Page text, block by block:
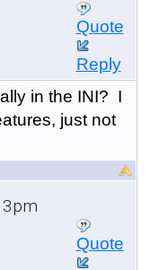
Quote
Reply
in the INI? I
just not
Quote